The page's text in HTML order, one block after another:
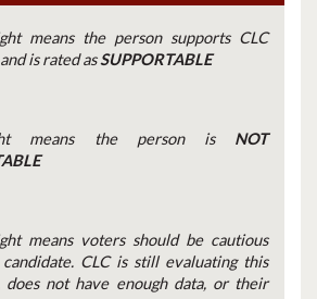
means the person supports CLC
is rated asSUPPORTABLE
means the person is NOT
means voters should be cautious
CLC is still evaluating this
does not have enough data, or their